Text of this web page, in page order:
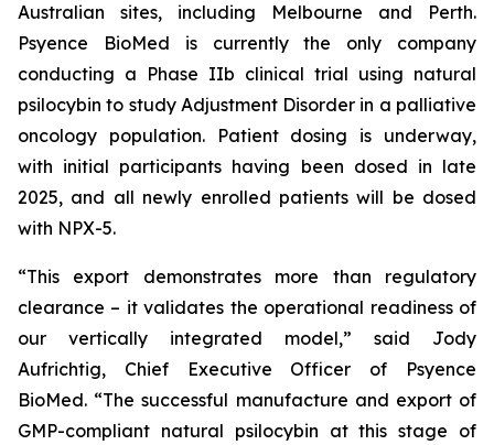
Australian sites, including Melbourne and Perth.
Psyence BioMed is currently the only company
conducting a Phase IIb clinical trial using natural
psilocybin to study Adjustment Disorder in a palliative
oncology population. Patient dosing is underway,
with initial participants having been dosed in late
2025, and all newly enrolled patients will be dosed
with NPX-5.
“This export demonstrates more than regulatory
clearance – it validates the operational readiness of
our vertically integrated model,” said Jody
Aufrichtig, Chief Executive Officer of Psyence
BioMed. “The successful manufacture and export of
GMP-compliant natural psilocybin at this stage of